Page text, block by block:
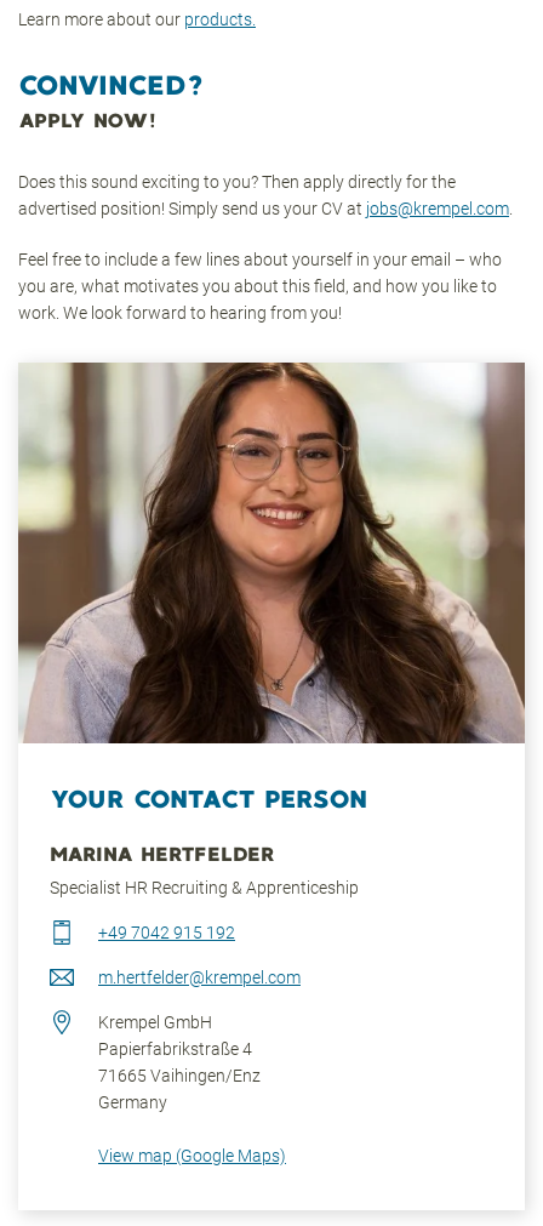
Learn more about our products.
CONVINCED?
APPLY NOW!
Does this sound exciting to you? Then apply directly for the
advertised position! Simply send us your CV at jobs@krempel.com
Feel free to include a few lines about yourself in your email – who
you are, what motivates you about this field, and how you like to
work. We look forward to hearing from you!
YOUR CONTACT PERSON
MARINA HERTFELDER
Specialist HR Recruiting & Apprenticeship
+49 7042 915 192
m.hertfelder@krempel.com
Krempel GmbH
Papierfabrikstraße 4
71665 Vaihingen/Enz
Germany
View map (Google Maps)